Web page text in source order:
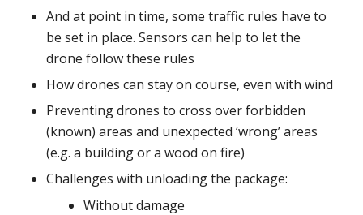
And at point in time, some traffic rules have to
be set in place. Sensors can help to let the
drone follow these rules
How drones can stay on course, even with wind
Preventing drones to cross over forbidden
(known) areas and unexpected ‘wrong’ areas
(e.g. a building or a wood on fire)
Challenges with unloading the package:
Without damage